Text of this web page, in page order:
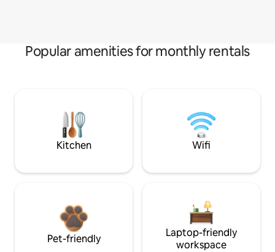
Popular amenities for monthly rentals
Kitchen Wifi
Pet-friendly
Laptop-friendly
workspace